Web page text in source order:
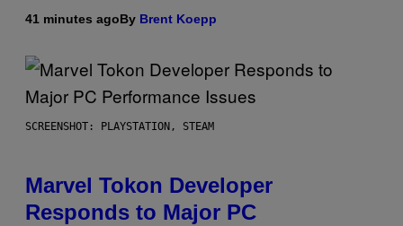
41 minutes agoBy Brent Koepp
SCREENSHOT: PLAYSTATION, STEAM
Marvel Tokon Developer
Responds to Major PC